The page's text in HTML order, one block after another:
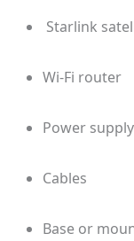
Starlink
Wi-Fi router
Power supply
Cables
Base or